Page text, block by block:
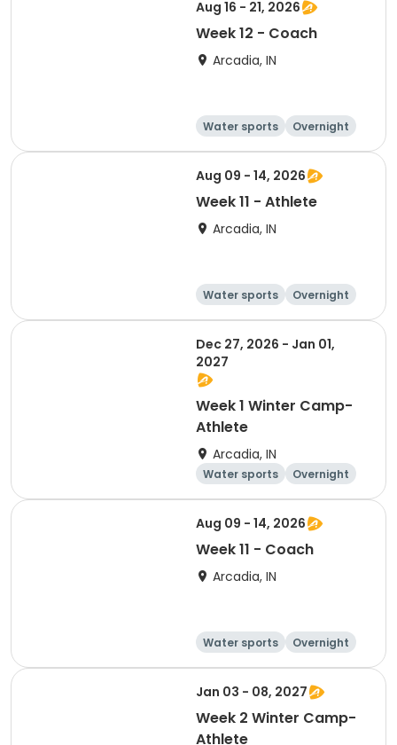
Aug 16 - 21, 2026
Week 12 - Coach
Arcadia, IN
Water sports Overnight
Aug 09 - 14, 2026
Week 11 - Athlete
Arcadia, IN
Water sports Overnight
Dec 27, 2026 - Jan 01,
2027
Week 1 Winter Camp-
Athlete
Arcadia, IN
Water sports Overnight
Aug 09 - 14, 2026
Week 11 - Coach
Arcadia, IN
Water sports Overnight
Jan 03 - 08, 2027
Week 2 Winter Camp-
Athlete